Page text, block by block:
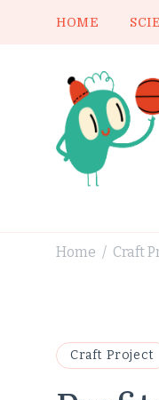
HOME
Home / Craft
Craft Project